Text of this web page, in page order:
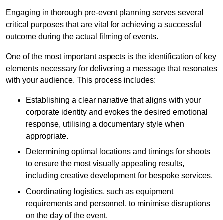
Engaging in thorough pre-event planning serves several
critical purposes that are vital for achieving a successful
outcome during the actual filming of events.
One of the most important aspects is the identification of key
elements necessary for delivering a message that resonates
with your audience. This process includes:
Establishing a clear narrative that aligns with your
corporate identity and evokes the desired emotional
response, utilising a documentary style when
appropriate.
Determining optimal locations and timings for shoots
to ensure the most visually appealing results,
including creative development for bespoke services.
Coordinating logistics, such as equipment
requirements and personnel, to minimise disruptions
on the day of the event.